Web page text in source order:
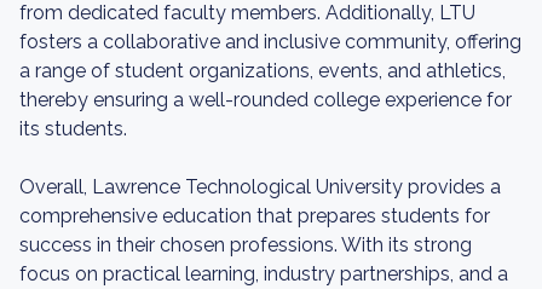
from dedicated faculty members. Additionally, LTU
fosters a collaborative and inclusive community, offering
a range of student organizations, events, and athletics,
thereby ensuring a well-rounded college experience for
its students.
Overall, Lawrence Technological University provides a
comprehensive education that prepares students for
success in their chosen professions. With its strong
focus on practical learning, industry partnerships, and a